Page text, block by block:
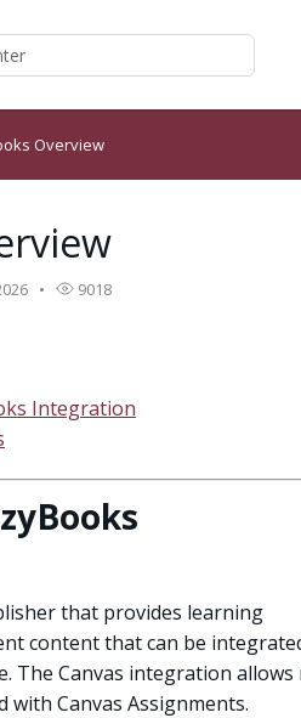
Overview
9018
Integration
that provides learning
content that can be
The Canvas integration
with Canvas Assignments.